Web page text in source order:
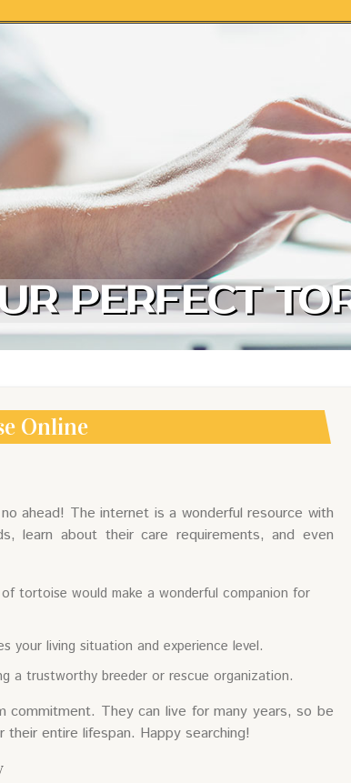
PERFECT
Online
ahead! The internet is a wonderful resource with
learn about their care requirements, and even
tortoise would make a wonderful companion for
your living situation and experience level.
a trustworthy breeder or rescue organization.
They can live for many years, so be
entire lifespan. Happy searching!